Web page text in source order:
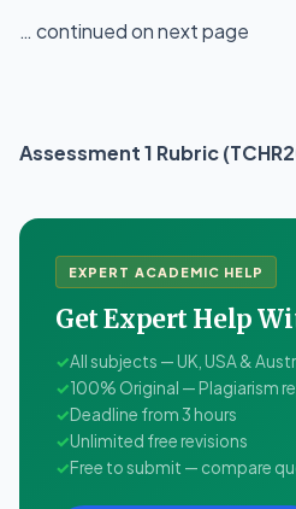
… continued on next page
Assessment 1 Rubric
EXPERT ACADEMIC HELP
Get Expert Help
✓All subjects — UK, USA &
✓100% Original — Plagiarism
✓Deadline from 3 hours
✓Unlimited free revisions
✓Free to submit — compare